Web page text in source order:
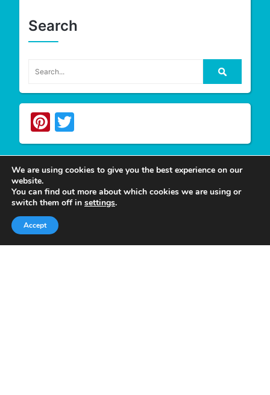
Search
Pinterest
Twitter
Write For Us
We are using cookies to give you the best experience on our
website.
You can find out more about which cookies we are using or
switch them off in settings.
Accept